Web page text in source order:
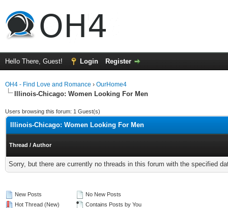
Hello There, Guest! Login Register
OH4 - Find Love and Romance › OurHome4
Illinois-Chicago: Women Looking For Men
Users browsing this forum: 1 Guest(s)
Illinois-Chicago: Women Looking For Men
Thread / Author
Sorry, but there are currently no threads in this forum with the specified
New Posts
Hot Thread (New)
No New Posts
Contains Posts by You